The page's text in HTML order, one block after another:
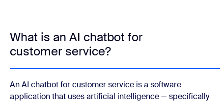
What is an AI chatbot for
customer service?
An AI chatbot for customer service is a software
application that uses artificial intelligence — specifically